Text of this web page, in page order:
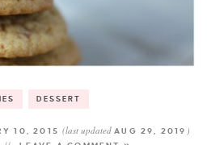
DESSERT
10, 2015(last updatedAUG 29, 2019 )